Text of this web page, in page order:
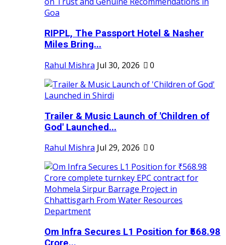
RIPPL, The Passport Hotel & Nasher
Miles Bring...
Rahul Mishra Jul 30, 2026 0
Trailer & Music Launch of 'Children of
God' Launched...
Rahul Mishra Jul 29, 2026 0
Om Infra Secures L1 Position for ₹568.98